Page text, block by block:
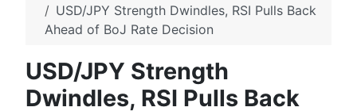
USD/JPY Strength Dwindles, RSI Pulls Back
Ahead of BoJ Rate Decision
USD/JPY Strength
Dwindles, RSI Pulls Back